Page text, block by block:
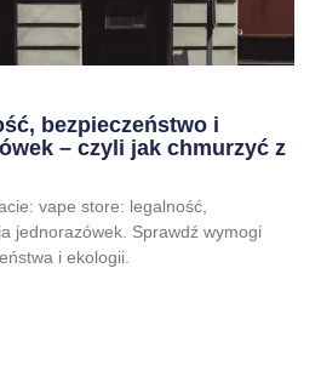
bezpieczeństwo i
– czyli jak chmurzyć z
vape store: legalność,
jednorazówek. Sprawdź wymogi
i ekologii.